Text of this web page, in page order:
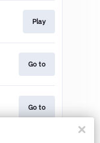
Play
Go to
Go to